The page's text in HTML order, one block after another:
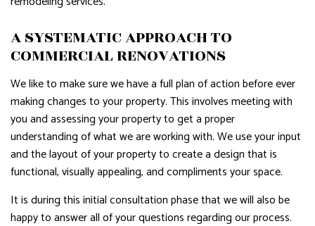
A SYSTEMATIC APPROACH TO
COMMERCIAL RENOVATIONS
We like to make sure we have a full plan of action before ever
making changes to your property. This involves meeting with
you and assessing your property to get a proper
understanding of what we are working with. We use your input
and the layout of your property to create a design that is
functional, visually appealing, and compliments your space.
It is during this initial consultation phase that we will also be
happy to answer all of your questions regarding our process.